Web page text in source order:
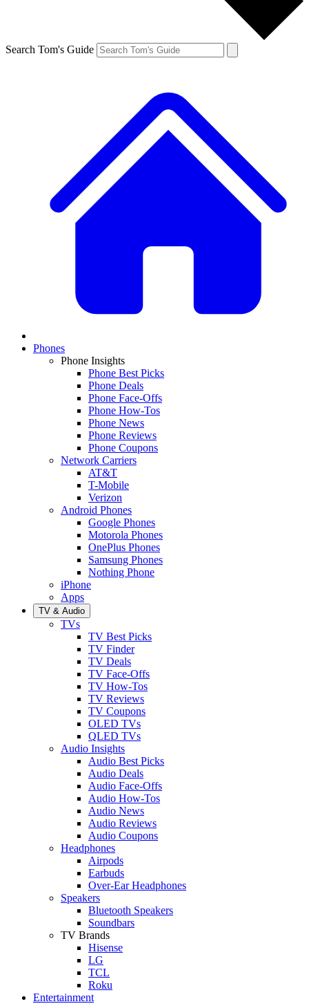
Search Tom's Guide
Phones
Phone Insights
Phone Best Picks
Phone Deals
Phone Face-Offs
Phone How-Tos
Phone News
Phone Reviews
Phone Coupons
Network Carriers
AT&T
T-Mobile
Verizon
Android Phones
Google Phones
Motorola Phones
OnePlus Phones
Samsung Phones
Nothing Phone
iPhone
Apps
TV & Audio
TVs
TV Best Picks
TV Finder
TV Deals
TV Face-Offs
TV How-Tos
TV Reviews
TV Coupons
OLED TVs
QLED TVs
Audio Insights
Audio Best Picks
Audio Deals
Audio Face-Offs
Audio How-Tos
Audio News
Audio Reviews
Audio Coupons
Headphones
Airpods
Earbuds
Over-Ear Headphones
Speakers
Bluetooth Speakers
Soundbars
TV Brands
Hisense
LG
TCL
Roku
Entertainment